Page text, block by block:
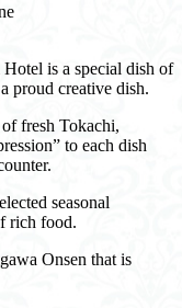
is a special dish of
proud creative dish.
fresh Tokachi,
to each dish
seasonal
rich food.
Onsen that is